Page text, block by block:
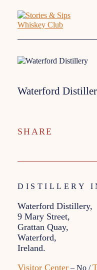
Waterford
SHARE
DISTILLERY
Waterford Distillery,
9 Mary Street,
Grattan Quay,
Waterford,
Ireland.
Visitor Center – No /